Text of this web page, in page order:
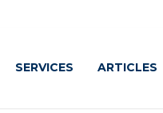
SERVICES ARTICLES